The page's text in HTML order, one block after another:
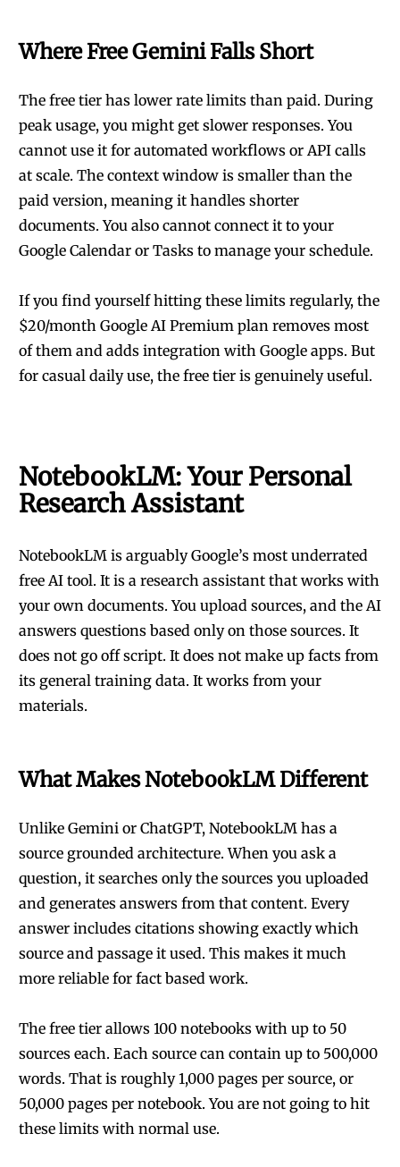
Where Free Gemini Falls Short
The free tier has lower rate limits than paid. During
peak usage, you might get slower responses. You
cannot use it for automated workflows or API calls
at scale. The context window is smaller than the
paid version, meaning it handles shorter
documents. You also cannot connect it to your
Google Calendar or Tasks to manage your schedule.
If you find yourself hitting these limits regularly, the
$20/month Google AI Premium plan removes most
of them and adds integration with Google apps. But
for casual daily use, the free tier is genuinely useful.
NotebookLM: Your Personal
Research Assistant
NotebookLM is arguably Google’s most underrated
free AI tool. It is a research assistant that works with
your own documents. You upload sources, and the AI
answers questions based only on those sources. It
does not go off script. It does not make up facts from
its general training data. It works from your
materials.
What Makes NotebookLM Different
Unlike Gemini or ChatGPT, NotebookLM has a
source grounded architecture. When you ask a
question, it searches only the sources you uploaded
and generates answers from that content. Every
answer includes citations showing exactly which
source and passage it used. This makes it much
more reliable for fact based work.
The free tier allows 100 notebooks with up to 50
sources each. Each source can contain up to 500,000
words. That is roughly 1,000 pages per source, or
50,000 pages per notebook. You are not going to hit
these limits with normal use.